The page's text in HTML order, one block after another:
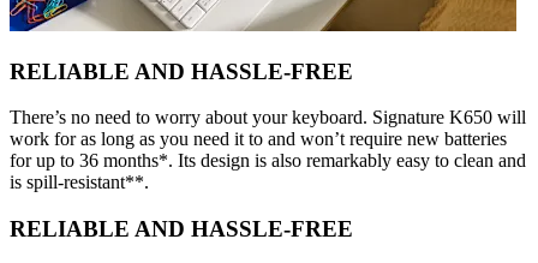
RELIABLE AND HASSLE-FREE
There’s no need to worry about your keyboard. Signature K650 will
work for as long as you need it to and won’t require new batteries
for up to 36 months*. Its design is also remarkably easy to clean and
is spill-resistant**.
RELIABLE AND HASSLE-FREE